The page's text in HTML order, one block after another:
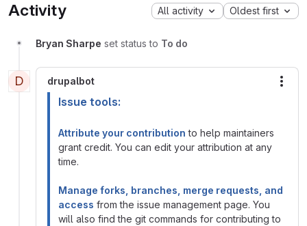
Activity All activity Oldest first
Bryan Sharpe set status to To do
D drupalbot
Issue tools:
Attribute your contribution to help maintainers
grant credit. You can edit your attribution at any
time.
Manage forks, branches, merge requests, and
access from the issue management page. You
will also find the git commands for contributing to